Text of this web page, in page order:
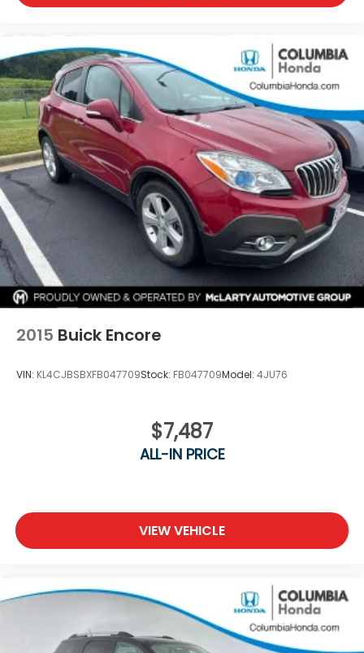
2015 Buick Encore
VIN: KL4CJBSBXFB047709Stock: FB047709Model: 4JU76
$7,487
ALL-IN PRICE
VIEW VEHICLE